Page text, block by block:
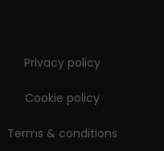
Privacy policy
Cookie policy
Terms & conditions